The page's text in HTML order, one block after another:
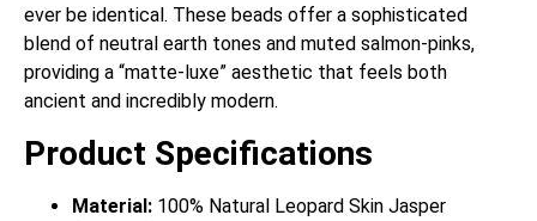
ever be identical. These beads offer a sophisticated
blend of neutral earth tones and muted salmon-pinks,
providing a “matte-luxe” aesthetic that feels both
ancient and incredibly modern.
Product Specifications
Material: 100% Natural Leopard Skin Jasper